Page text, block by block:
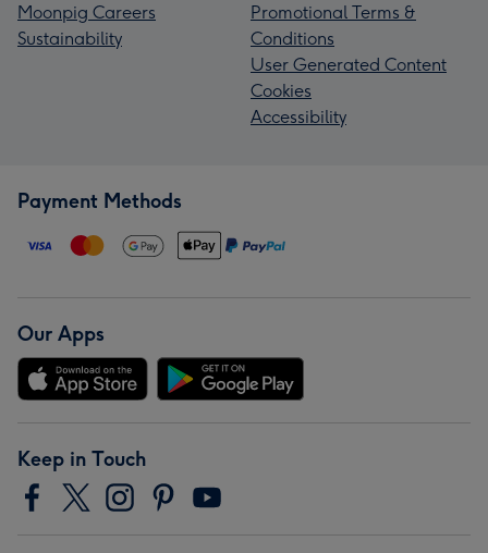
Moonpig Careers
Sustainability
Promotional Terms &
Conditions
User Generated Content
Cookies
Accessibility
Payment Methods
Our Apps
Keep in Touch